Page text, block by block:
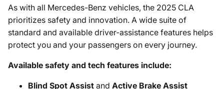
As with all Mercedes-Benz vehicles, the 2025 CLA
prioritizes safety and innovation. A wide suite of
standard and available driver-assistance features helps
protect you and your passengers on every journey.
Available safety and tech features include:
Blind Spot Assist and Active Brake Assist